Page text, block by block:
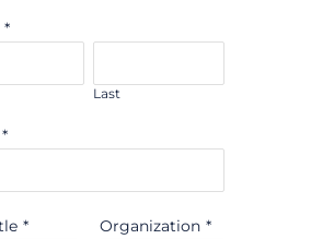
*
Last
*
* Organization *